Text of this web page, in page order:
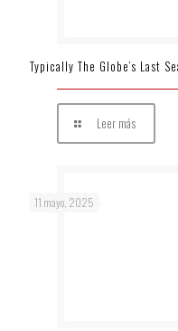
Typically The Globe’s Last
Leer más
11 mayo, 2025